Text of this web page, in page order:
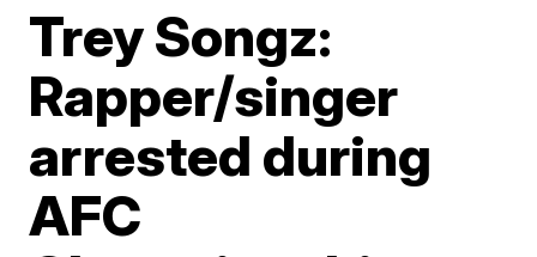
Trey Songz:
Rapper/singer
arrested during
AFC